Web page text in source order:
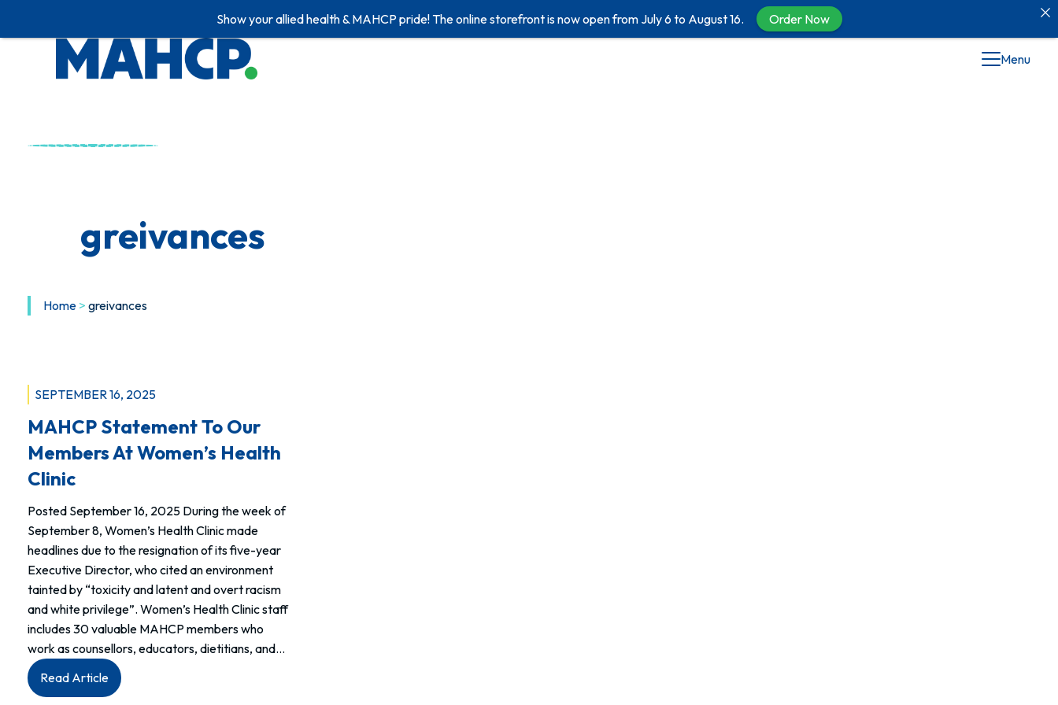
Menu
greivances
Home >greivances
SEPTEMBER 16, 2025
MAHCP Statement To Our
Members At Women’s Health
Clinic
Posted September 16, 2025 During the week of
September 8, Women’s Health Clinic made
headlines due to the resignation of its five-year
Executive Director, who cited an environment
tainted by “toxicity and latent and overt racism
and white privilege”. Women’s Health Clinic staff
includes 30 valuable MAHCP members who
work as counsellors, educators, dietitians, and…
Read Article:
MAHCP
Show your allied health & MAHCP pride! The online storefront is now open from July 6 to August 16. Order Now